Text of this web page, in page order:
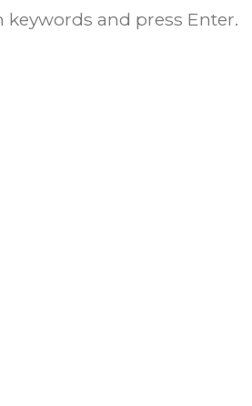
keywords and press Enter.